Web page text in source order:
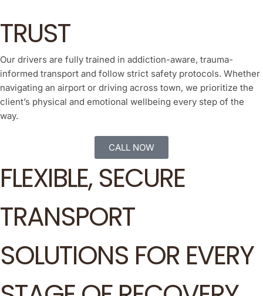
TRUST
Our drivers are fully trained in addiction-aware, trauma-
informed transport and follow strict safety protocols. Whether
navigating an airport or driving across town, we prioritize the
client’s physical and emotional wellbeing every step of the
way.
CALL NOW
FLEXIBLE, SECURE
TRANSPORT
SOLUTIONS FOR EVERY